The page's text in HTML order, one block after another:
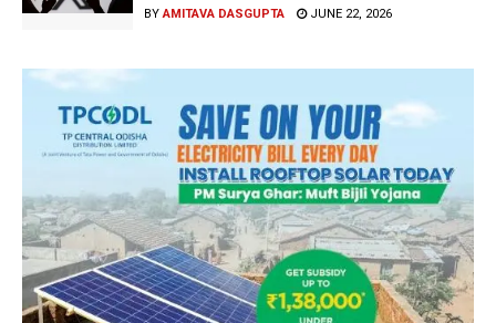
BY AMITAVA DASGUPTA JUNE 22, 2026